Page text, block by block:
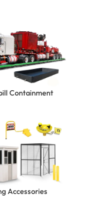
Containment
Accessories